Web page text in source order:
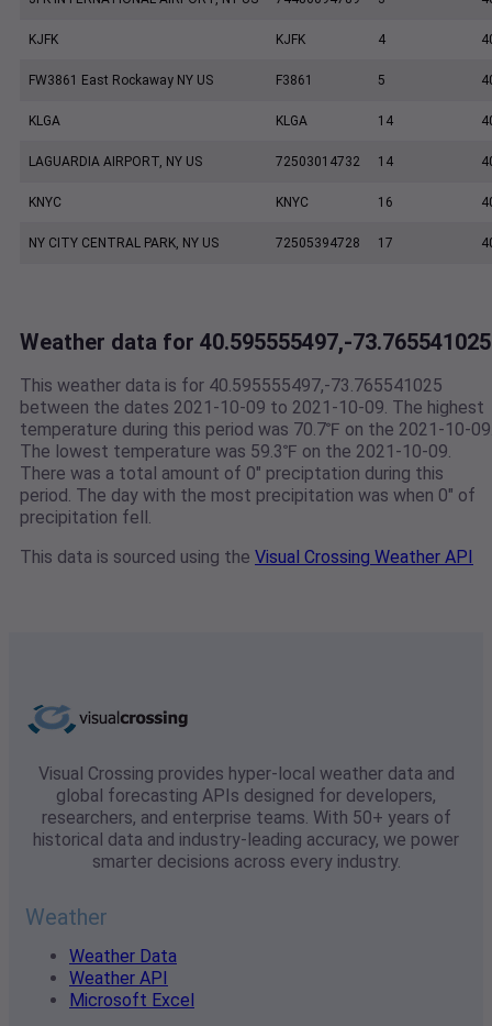
KJFK KJFK 4
FW3861 East Rockaway NY US F3861 5
KLGA KLGA 14
LAGUARDIA AIRPORT, NY US 72503014732 14
KNYC KNYC 16
NY CITY CENTRAL PARK, NY US 72505394728 17
Weather data for 40.595555497,-73.765541025
This weather data is for 40.595555497,-73.765541025
between the dates 2021-10-09 to 2021-10-09. The highest
temperature during this period was 70.7℉ on the 2021-10-
The lowest temperature was 59.3℉ on the 2021-10-09.
There was a total amount of 0" preciptation during this
period. The day with the most precipitation was when 0" of
precipitation fell.
This data is sourced using the Visual Crossing Weather API
Visual Crossing provides hyper-local weather data and
global forecasting APIs designed for developers,
researchers, and enterprise teams. With 50+ years of
historical data and industry-leading accuracy, we power
smarter decisions across every industry.
Weather
Weather Data
Weather API
Microsoft Excel